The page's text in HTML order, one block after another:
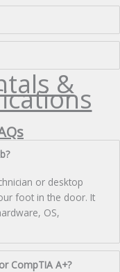
&
or desktop
foot in the door. It
OS,
CompTIA A+?